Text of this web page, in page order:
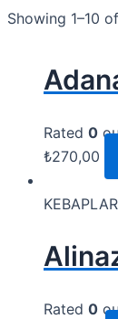
Showing 1–10
Rated 0
₺270,00
Rated 0